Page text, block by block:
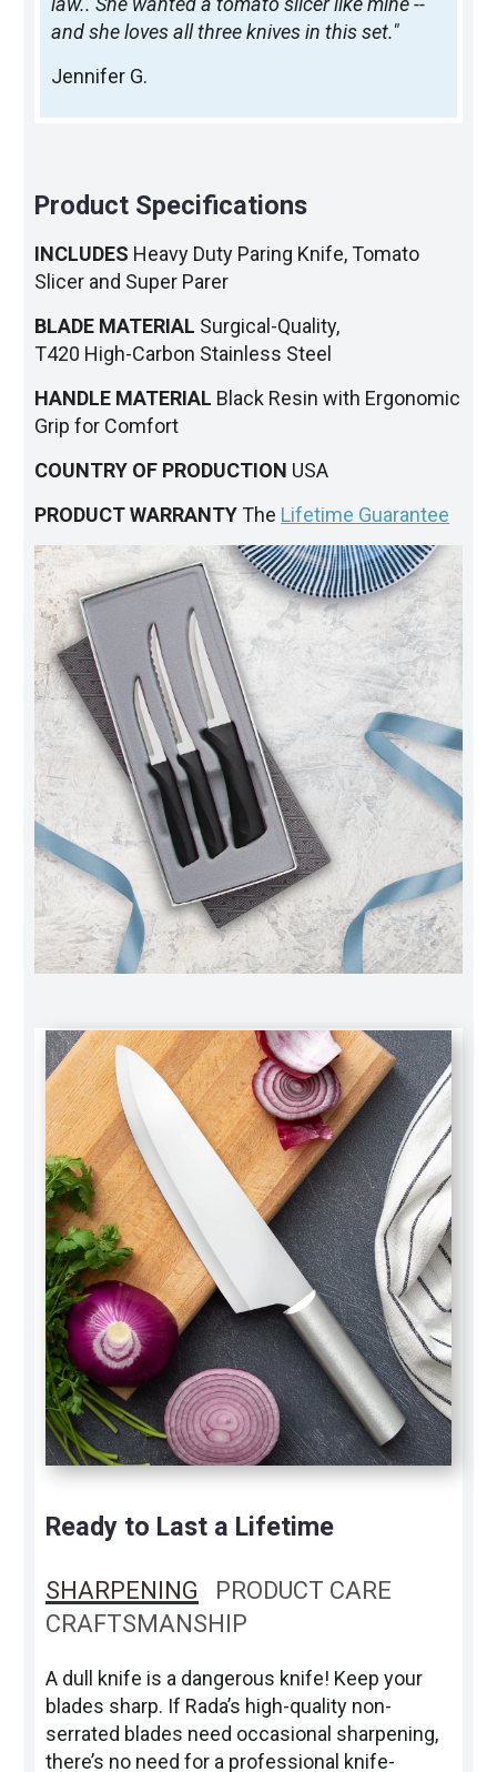
and she loves all three knives in this set."
Jennifer G.
Product Specifications
INCLUDES Heavy Duty Paring Knife, Tomato
Slicer and Super Parer
BLADE MATERIAL Surgical-Quality,
T420 High-Carbon Stainless Steel
HANDLE MATERIAL Black Resin with Ergonomic
Grip for Comfort
COUNTRY OF PRODUCTION USA
PRODUCT WARRANTYThe Lifetime Guarantee
Ready to Last a Lifetime
SHARPENING
PRODUCT CARE
CRAFTSMANSHIP
A dull knife is a dangerous knife! Keep your
blades sharp. If Rada’s high-quality non-
serrated blades need occasional sharpening,
there’s no need for a professional knife-